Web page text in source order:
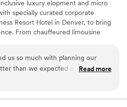
luxury elopment and micro
specially curated corporate
Resort Hotel in Denver, to bring
From chauffeured limousine
do is arrive and enjoy the day.
or First Responder are exclusive
or First Responders.
us so much with planning our
than we expected and I
got!
Read more